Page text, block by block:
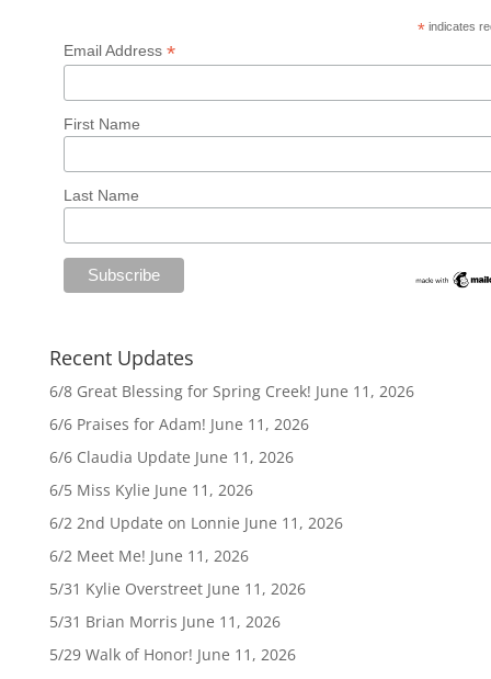
* indicates
Email Address*
First Name
Last Name
Recent Updates
6/8 Great Blessing for Spring Creek! June 11, 2026
6/6 Praises for Adam! June 11, 2026
6/6 Claudia Update June 11, 2026
6/5 Miss Kylie June 11, 2026
6/2 2nd Update on Lonnie June 11, 2026
6/2 Meet Me! June 11, 2026
5/31 Kylie Overstreet June 11, 2026
5/31 Brian Morris June 11, 2026
5/29 Walk of Honor! June 11, 2026